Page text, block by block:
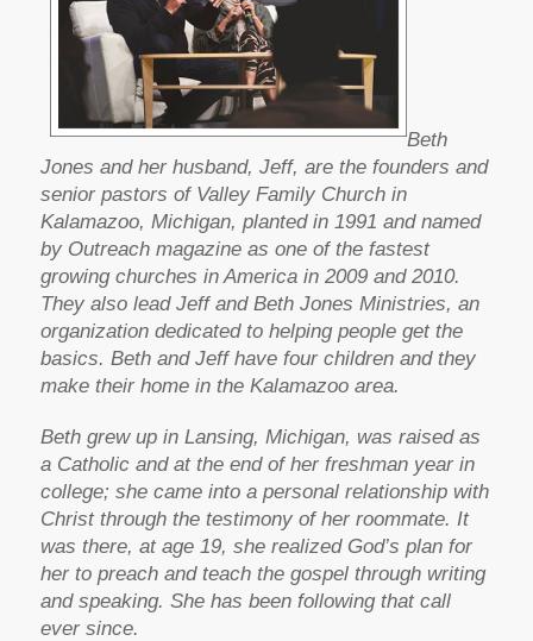
Beth
Jones and her husband, Jeff, are the founders and
senior pastors of Valley Family Church in
Kalamazoo, Michigan, planted in 1991 and named
by Outreach magazine as one of the fastest
growing churches in America in 2009 and 2010.
They also lead Jeff and Beth Jones Ministries, an
organization dedicated to helping people get the
basics. Beth and Jeff have four children and they
make their home in the Kalamazoo area.
Beth grew up in Lansing, Michigan, was raised as
a Catholic and at the end of her freshman year in
college; she came into a personal relationship with
Christ through the testimony of her roommate. It
was there, at age 19, she realized God’s plan for
her to preach and teach the gospel through writing
and speaking. She has been following that call
ever since.